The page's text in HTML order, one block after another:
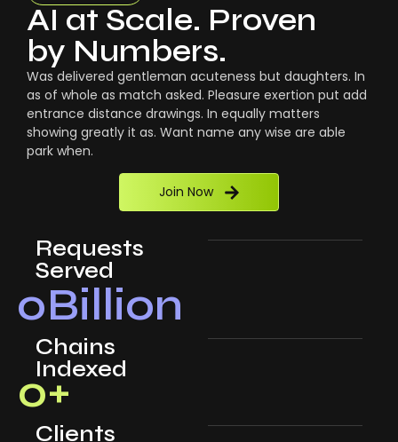
AI at Scale. Proven
by Numbers.
Was delivered gentleman acuteness but daughters. In
as of whole as match asked. Pleasure exertion put add
entrance distance drawings. In equally matters
showing greatly it as. Want name any wise are able
park when.
Join Now
Requests
Served
0Billion
Chains
Indexed
0+
Clients